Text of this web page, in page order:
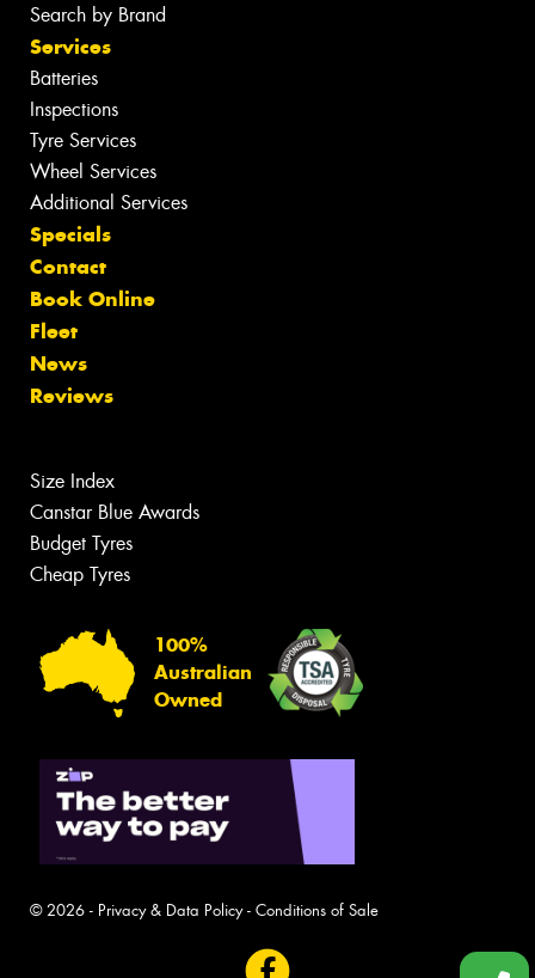
Search by Brand
Services
Batteries
Inspections
Tyre Services
Wheel Services
Additional Services
Specials
Contact
Book Online
Fleet
News
Reviews
Size Index
Canstar Blue Awards
Budget Tyres
Cheap Tyres
100%
Australian
Owned
© 2026 - Privacy & Data Policy- Conditions of Sale